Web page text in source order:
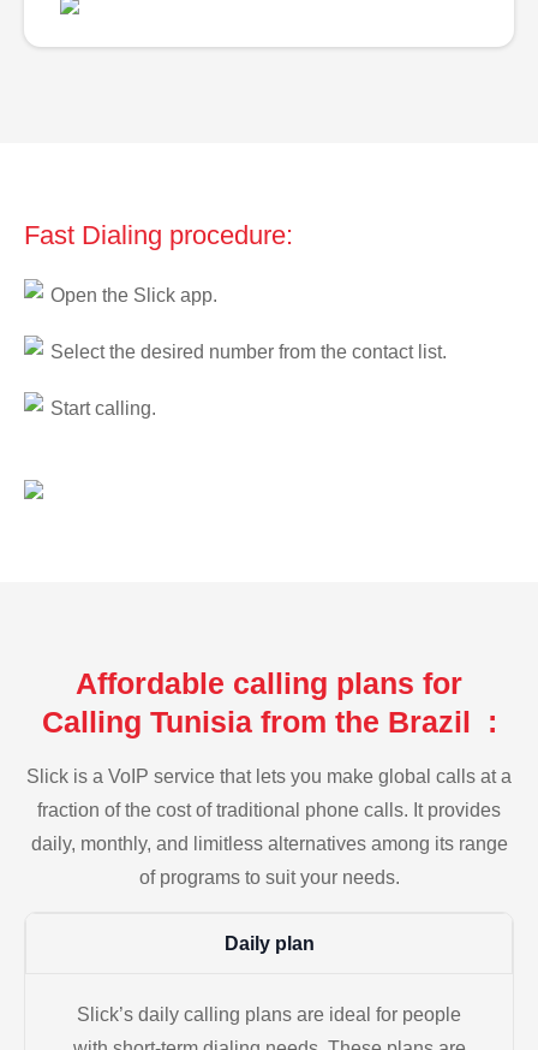
Fast Dialing procedure:
Open the Slick app.
Select the desired number from the contact list.
Start calling.
Affordable calling plans for
Calling Tunisia from the Brazil :
Slick is a VoIP service that lets you make global calls at a
fraction of the cost of traditional phone calls. It provides
daily, monthly, and limitless alternatives among its range
of programs to suit your needs.
Daily plan
Slick’s daily calling plans are ideal for people